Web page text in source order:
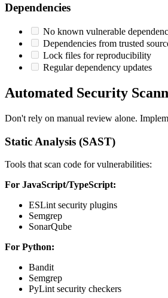
Dependencies
No known vulnerable
Dependencies from trusted
Lock files for reproducibility
Regular dependency updates
Automated Security
Don't rely on manual review alone.
Static Analysis (SAST)
Tools that scan code for vulnerabilities:
For JavaScript/TypeScript:
ESLint security plugins
Semgrep
SonarQube
For Python:
Bandit
Semgrep
PyLint security checkers